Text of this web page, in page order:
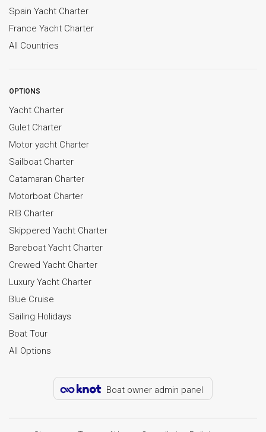
Spain Yacht Charter
France Yacht Charter
All Countries
OPTIONS
Yacht Charter
Gulet Charter
Motor yacht Charter
Sailboat Charter
Catamaran Charter
Motorboat Charter
RIB Charter
Skippered Yacht Charter
Bareboat Yacht Charter
Crewed Yacht Charter
Luxury Yacht Charter
Blue Cruise
Sailing Holidays
Boat Tour
All Options
Boat owner admin panel